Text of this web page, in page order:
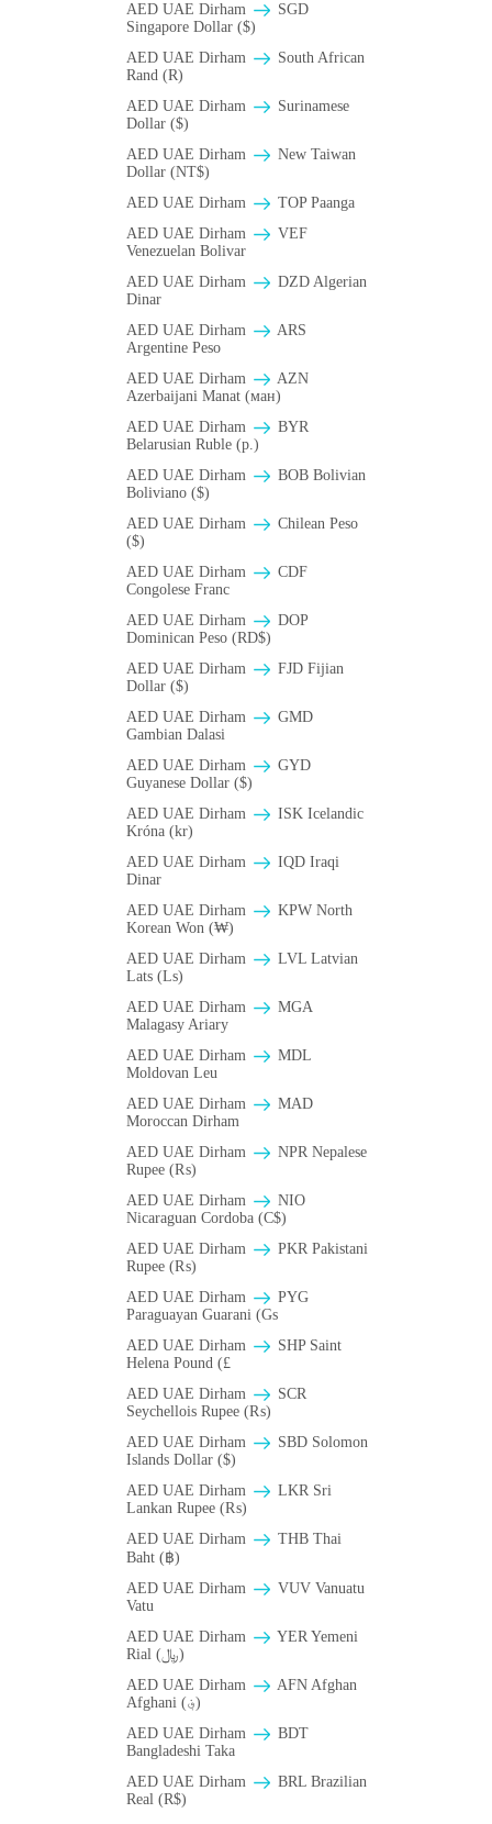
AED UAE Dirham
SGD
Singapore Dollar ($)
AED UAE Dirham
South African
Rand (R)
AED UAE Dirham
Surinamese
Dollar ($)
AED UAE Dirham
New Taiwan
Dollar (NT$)
AED UAE Dirham
TOP Paanga
AED UAE Dirham
VEF
Venezuelan Bolivar
AED UAE Dirham
DZD Algerian
Dinar
AED UAE Dirham
ARS
Argentine Peso
AED UAE Dirham
AZN
Azerbaijani Manat (ман)
AED UAE Dirham
BYR
Belarusian Ruble (p.)
AED UAE Dirham
BOB Bolivian
Boliviano ($)
AED UAE Dirham
Chilean Peso
($)
AED UAE Dirham
CDF
Congolese Franc
AED UAE Dirham
DOP
Dominican Peso (RD$)
AED UAE Dirham
FJD Fijian
Dollar ($)
AED UAE Dirham
GMD
Gambian Dalasi
AED UAE Dirham
GYD
Guyanese Dollar ($)
AED UAE Dirham
ISK Icelandic
Króna (kr)
AED UAE Dirham
IQD Iraqi
Dinar
AED UAE Dirham
KPW North
Korean Won (₩)
AED UAE Dirham
LVL Latvian
Lats (Ls)
AED UAE Dirham
MGA
Malagasy Ariary
AED UAE Dirham
MDL
Moldovan Leu
AED UAE Dirham
MAD
Moroccan Dirham
AED UAE Dirham
NPR Nepalese
Rupee (₨)
AED UAE Dirham
NIO
Nicaraguan Cordoba (C$)
AED UAE Dirham
PKR Pakistani
Rupee (₨)
AED UAE Dirham
PYG
Paraguayan Guarani (Gs
AED UAE Dirham
SHP Saint
Helena Pound (£
AED UAE Dirham
SCR
Seychellois Rupee (₨)
AED UAE Dirham
SBD Solomon
Islands Dollar ($)
AED UAE Dirham
LKR Sri
Lankan Rupee (₨)
AED UAE Dirham
THB Thai
Baht (฿)
AED UAE Dirham
VUV Vanuatu
Vatu
AED UAE Dirham
YER Yemeni
Rial (﷼)
AED UAE Dirham
AFN Afghan
Afghani (؋)
AED UAE Dirham
BDT
Bangladeshi Taka
AED UAE Dirham
BRL Brazilian
Real (R$)